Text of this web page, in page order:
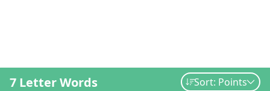
7 Letter Words Sort: Points